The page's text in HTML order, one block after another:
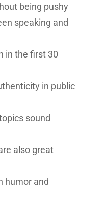
being pushy
speaking and
in the first 30
in public
sound
also great
humor and